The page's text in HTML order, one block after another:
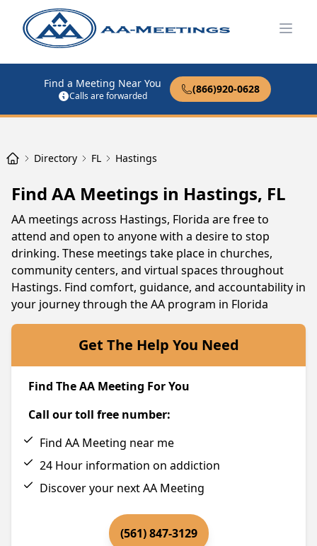
Find a Meeting Near You
Calls are forwarded
(866)920-0628
Directory FL Hastings
Find AA Meetings in Hastings, FL
AA meetings across Hastings, Florida are free to
attend and open to anyone with a desire to stop
drinking. These meetings take place in churches,
community centers, and virtual spaces throughout
Hastings. Find comfort, guidance, and accountability in
your journey through the AA program in Florida
Get The Help You Need
Find The AA Meeting For You
Call our toll free number:
Find AA Meeting near me
24 Hour information on addiction
Discover your next AA Meeting
(561) 847-3129